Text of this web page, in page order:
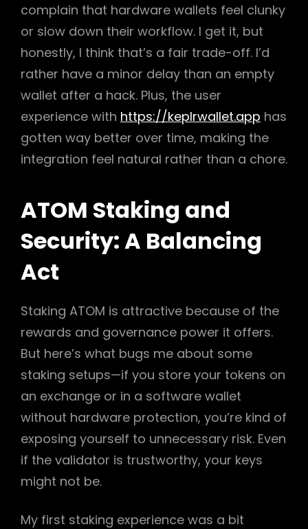
complain that hardware wallets feel clunky
or slow down their workflow. I get it, but
honestly, I think that’s a fair trade-off. I’d
rather have a minor delay than an empty
wallet after a hack. Plus, the user
experience with https://keplrwallet.app has
gotten way better over time, making the
integration feel natural rather than a chore.
ATOM Staking and
Security: A Balancing
Act
Staking ATOM is attractive because of the
rewards and governance power it offers.
But here’s what bugs me about some
staking setups—if you store your tokens on
an exchange or in a software wallet
without hardware protection, you’re kind of
exposing yourself to unnecessary risk. Even
if the validator is trustworthy, your keys
might not be.
My first staking experience was a bit